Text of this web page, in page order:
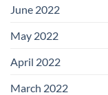
June 2022
May 2022
April 2022
March 2022